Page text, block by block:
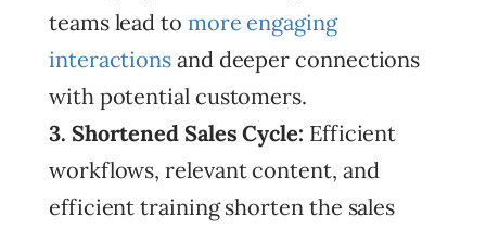
teams lead to more engaging
interactions and deeper connections
with potential customers.
3. Shortened Sales Cycle: Efficient
workflows, relevant content, and
efficient training shorten the sales